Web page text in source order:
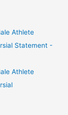
Athlete
Statement -
Athlete